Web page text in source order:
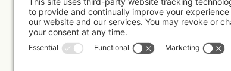
Featured in these guides